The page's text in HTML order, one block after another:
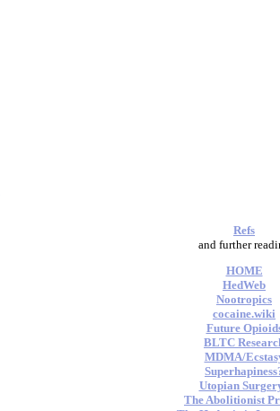
Refs
and further
HOME
HedWeb
Nootropics
cocaine.wiki
Future
BLTC
MDMA/
Utopian
The Abolitionist